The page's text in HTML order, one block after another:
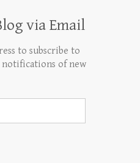
via Email
to subscribe to
of new